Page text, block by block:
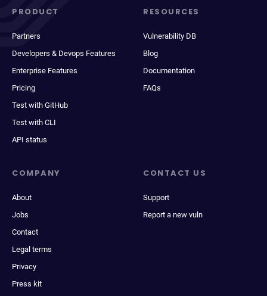
PRODUCT
Partners
Developers & Devops Features
Enterprise Features
Pricing
Test with GitHub
Test with CLI
API status
RESOURCES
Vulnerability DB
Blog
Documentation
FAQs
COMPANY
About
Jobs
Contact
Legal terms
Privacy
Press kit
CONTACT US
Support
Report a new vuln